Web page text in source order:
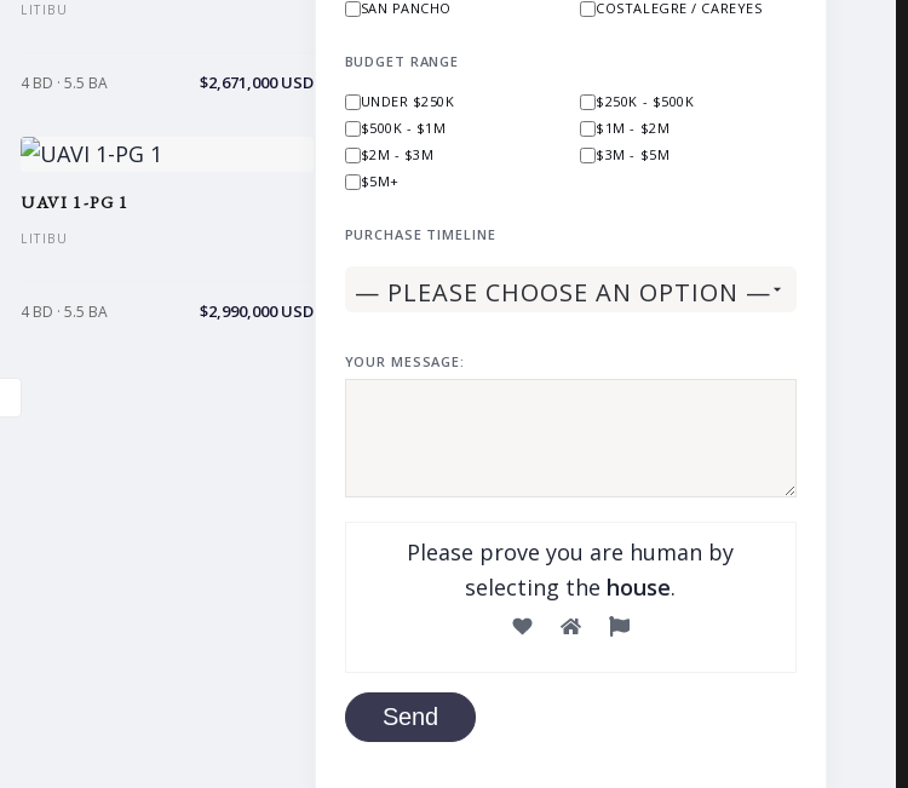
LITIBU
4 BD · 5.5 BA $2,671,000 USD
UAVI 1-PG 1
LITIBU
4 BD · 5.5 BA $2,990,000 USD
SAN PANCHO
COSTALEGRE / CAREYES
BUDGET RANGE
UNDER $250K
$250K - $500K
$500K - $1M
$1M - $2M
$2M - $3M
$3M - $5M
$5M+
PURCHASE TIMELINE
YOUR MESSAGE:
Please prove you are human by
selecting the house.
Send